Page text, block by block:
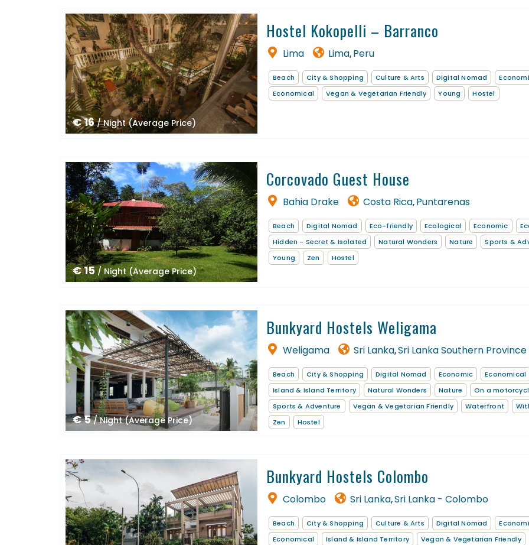
€ 16/ Night (Average Price)
Hostel Kokopelli – Barranco
Lima Lima, Peru
Beach City & Shopping Culture & Arts Digital Nomad
Economical
Vegan & Vegetarian Friendly Young Hostel
€ 15/ Night (Average Price)
Corcovado Guest House
Bahia Drake Costa Rica, Puntarenas
Beach Digital Nomad Eco-friendly Ecological Economic
Hidden - Secret & Isolated
Natural Wonders Nature
Sports &
Young
Zen Hostel
€ 5/ Night (Average Price)
Bunkyard Hostels Weligama
Weligama Sri Lanka,Sri Lanka Southern Province
Beach City & Shopping Digital Nomad Economic
Economical
Island & Island Territory
Natural Wonders Nature
On a
Sports & Adventure
Vegan & Vegetarian Friendly Waterfront
Zen
Hostel
Bunkyard Hostels Colombo
Colombo Sri Lanka,Sri Lanka - Colombo
Beach City & Shopping Culture & Arts Digital Nomad
Economical
Island & Island Territory Vegan & Vegetarian Friendly